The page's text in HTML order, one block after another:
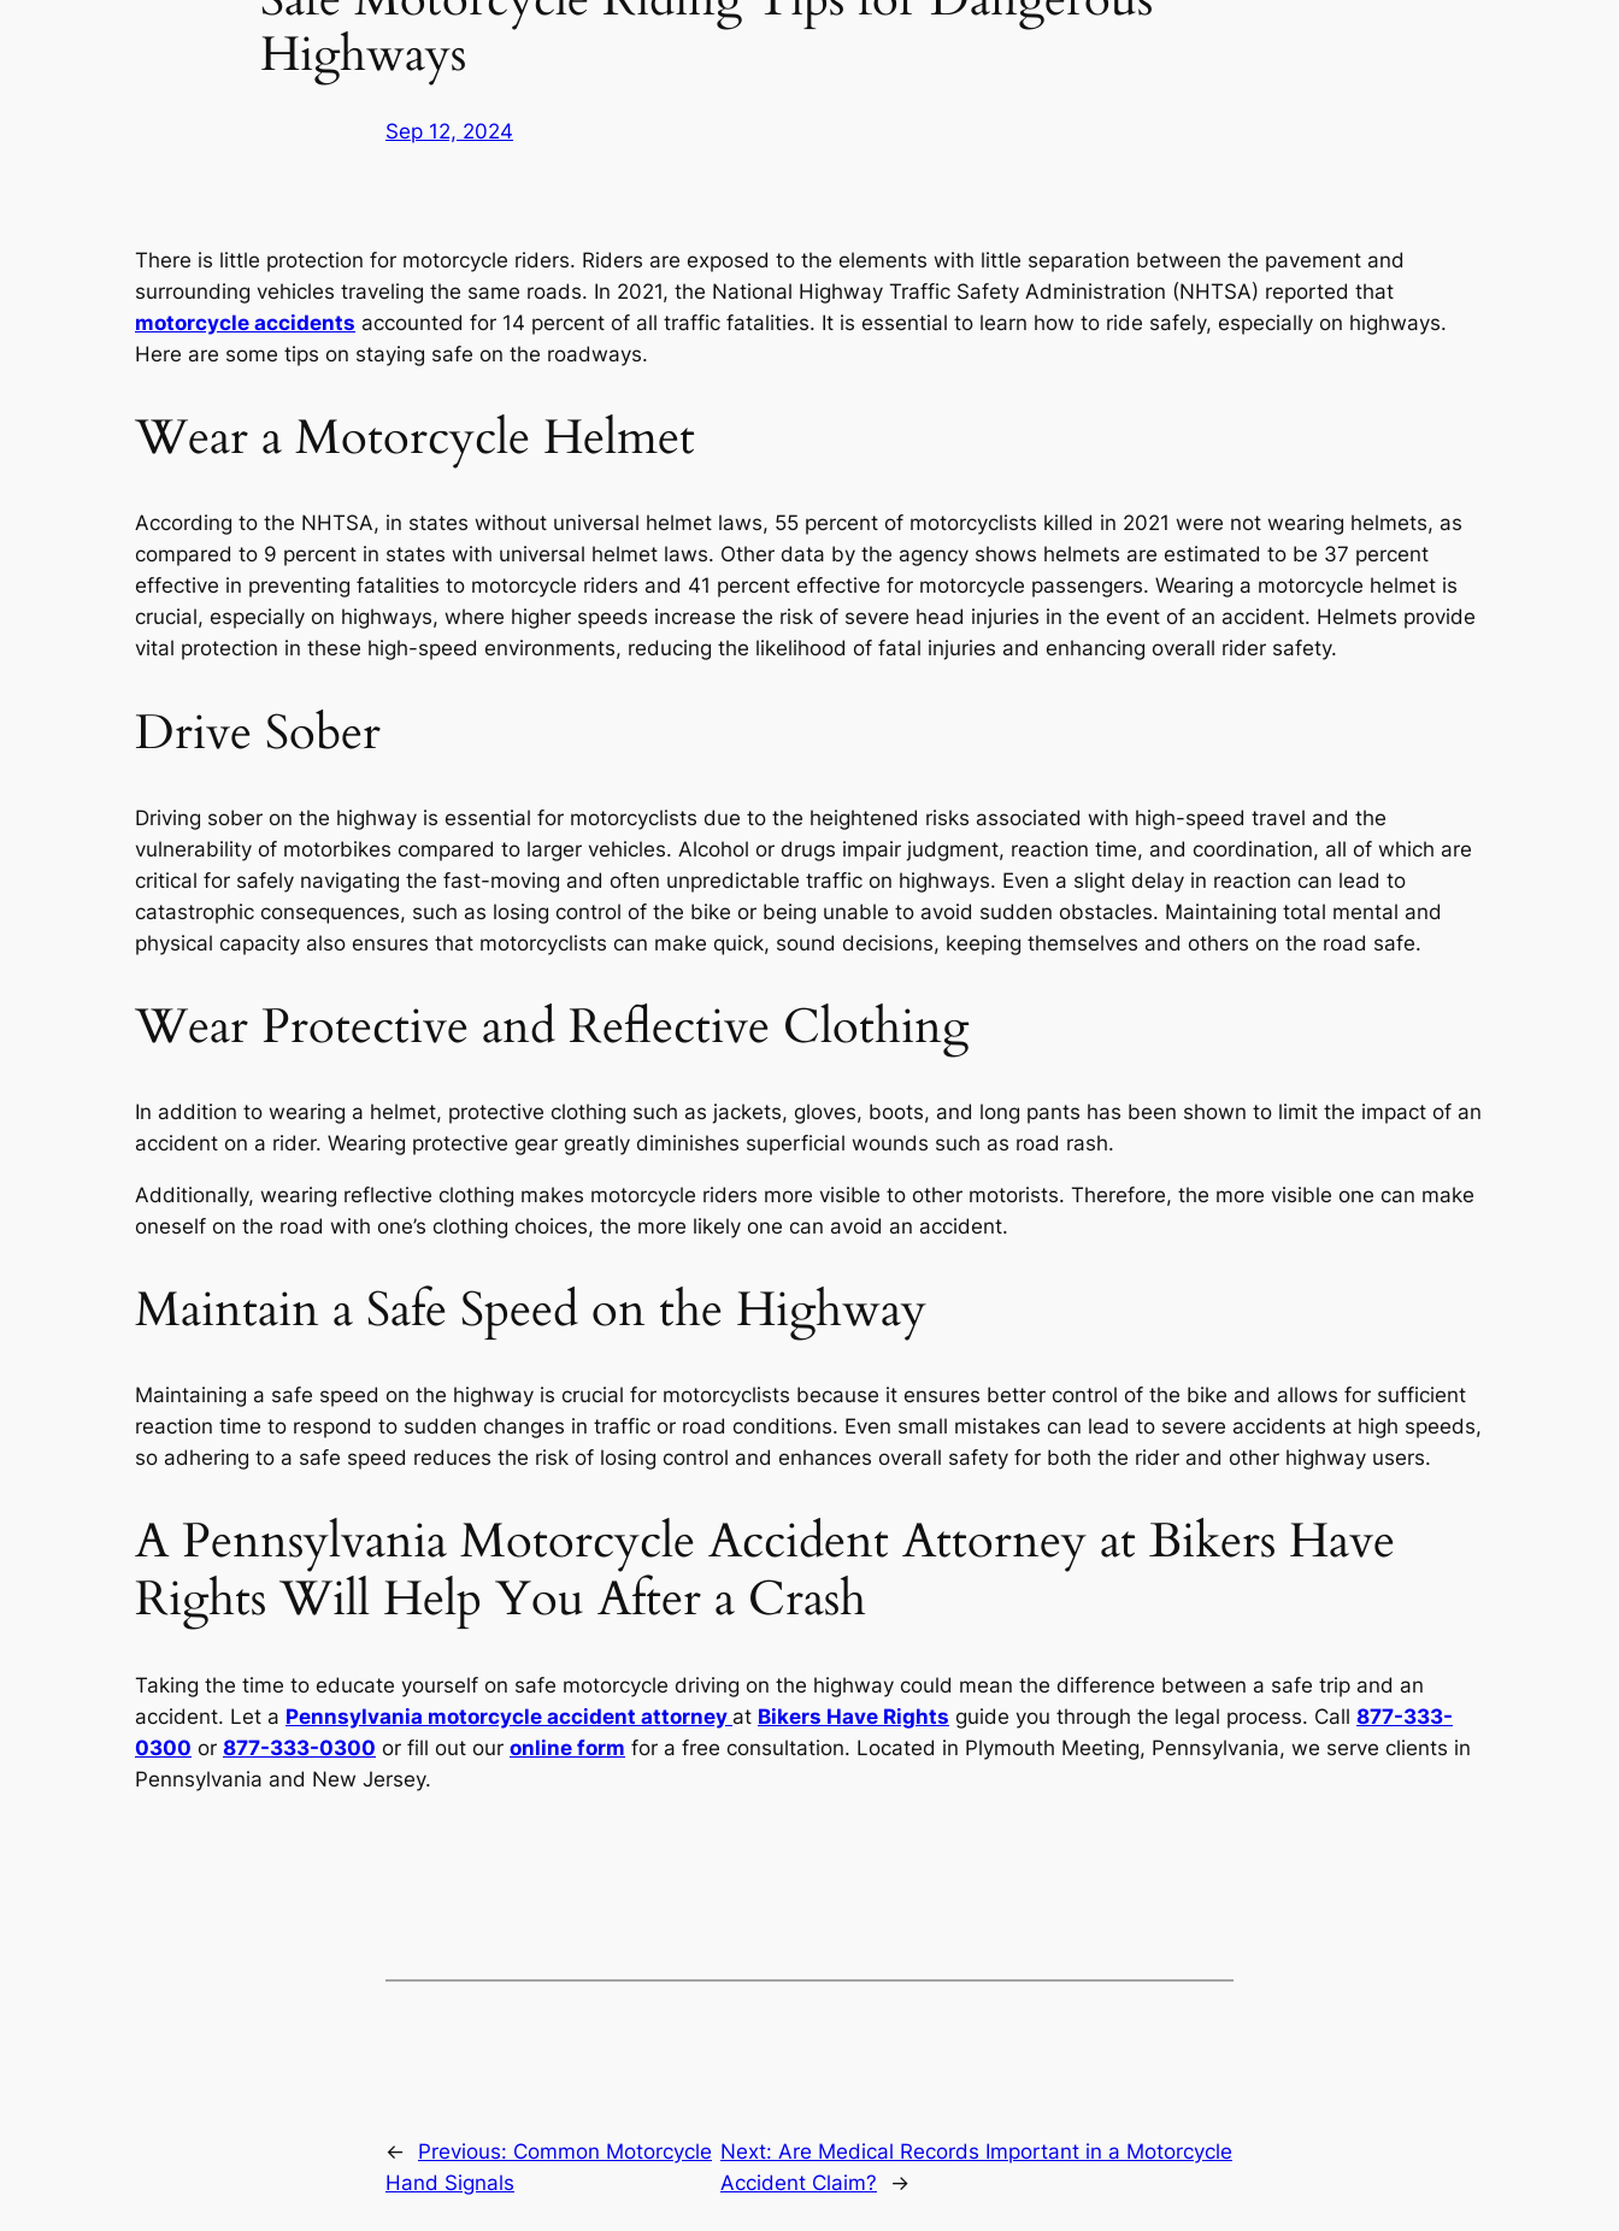
Highways
Sep 12, 2024
There is little protection for motorcycle riders. Riders are exposed to the elements with little separation between the pavement and
surrounding vehicles traveling the same roads. In 2021, the National Highway Traffic Safety Administration (NHTSA) reported that
motorcycle accidents accounted for 14 percent of all traffic fatalities. It is essential to learn how to ride safely, especially on highways.
Here are some tips on staying safe on the roadways.
Wear a Motorcycle Helmet
According to the NHTSA, in states without universal helmet laws, 55 percent of motorcyclists killed in 2021 were not wearing helmets, as
compared to 9 percent in states with universal helmet laws. Other data by the agency shows helmets are estimated to be 37 percent
effective in preventing fatalities to motorcycle riders and 41 percent effective for motorcycle passengers. Wearing a motorcycle helmet is
crucial, especially on highways, where higher speeds increase the risk of severe head injuries in the event of an accident. Helmets provide
vital protection in these high-speed environments, reducing the likelihood of fatal injuries and enhancing overall rider safety.
Drive Sober
Driving sober on the highway is essential for motorcyclists due to the heightened risks associated with high-speed travel and the
vulnerability of motorbikes compared to larger vehicles. Alcohol or drugs impair judgment, reaction time, and coordination, all of which are
critical for safely navigating the fast-moving and often unpredictable traffic on highways. Even a slight delay in reaction can lead to
catastrophic consequences, such as losing control of the bike or being unable to avoid sudden obstacles. Maintaining total mental and
physical capacity also ensures that motorcyclists can make quick, sound decisions, keeping themselves and others on the road safe.
Wear Protective and Reflective Clothing
In addition to wearing a helmet, protective clothing such as jackets, gloves, boots, and long pants has been shown to limit the impact of an
accident on a rider. Wearing protective gear greatly diminishes superficial wounds such as road rash.
Additionally, wearing reflective clothing makes motorcycle riders more visible to other motorists. Therefore, the more visible one can make
oneself on the road with one’s clothing choices, the more likely one can avoid an accident.
Maintain a Safe Speed on the Highway
Maintaining a safe speed on the highway is crucial for motorcyclists because it ensures better control of the bike and allows for sufficient
reaction time to respond to sudden changes in traffic or road conditions. Even small mistakes can lead to severe accidents at high speeds,
so adhering to a safe speed reduces the risk of losing control and enhances overall safety for both the rider and other highway users.
A Pennsylvania Motorcycle Accident Attorney at Bikers Have
Rights Will Help You After a Crash
Taking the time to educate yourself on safe motorcycle driving on the highway could mean the difference between a safe trip and an
accident. Let a Pennsylvania motorcycle accident attorney at Bikers Have Rights guide you through the legal process. Call 877-333-
0300 or 877-333-0300 or fill out our online form for a free consultation. Located in Plymouth Meeting, Pennsylvania, we serve clients in
Pennsylvania and New Jersey.
← Previous: Common Motorcycle
Hand Signals
Next: Are Medical Records Important in a Motorcycle
Accident Claim?
→